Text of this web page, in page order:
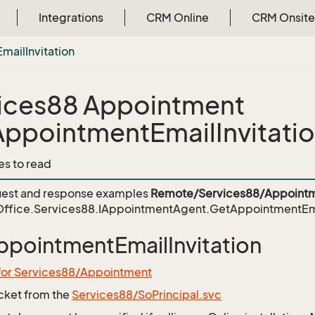
Integrations CRM Online CRM Onsite
Invitation
Appointment
to read
and response examples Remote/Services88/
Services88/Appointment
from the Services88/SoPrincipal.svc